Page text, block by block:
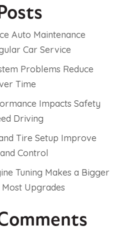
Auto Maintenance
Car Service
Problems Reduce
Time
Impacts Safety
Driving
Tire Setup Improve
Control
Tuning Makes a Bigger
Upgrades